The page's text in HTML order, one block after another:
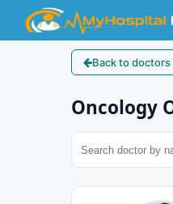
Back to doctors
Oncology